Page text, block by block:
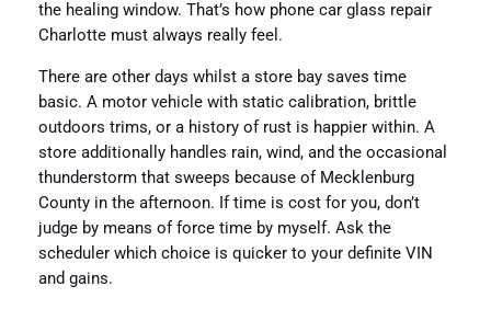
the healing window. That’s how phone car glass repair
Charlotte must always really feel.
There are other days whilst a store bay saves time
basic. A motor vehicle with static calibration, brittle
outdoors trims, or a history of rust is happier within. A
store additionally handles rain, wind, and the occasional
thunderstorm that sweeps because of Mecklenburg
County in the afternoon. If time is cost for you, don’t
judge by means of force time by myself. Ask the
scheduler which choice is quicker to your definite VIN
and gains.